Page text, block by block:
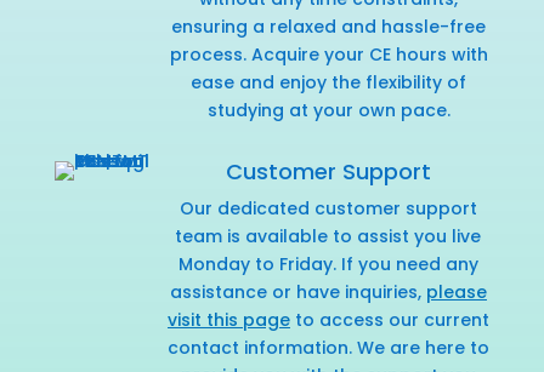
ensuring a relaxed and hassle-free
process. Acquire your CE hours with
ease and enjoy the flexibility of
studying at your own pace.
Customer Support
Our dedicated customer support
team is available to assist you live
Monday to Friday. If you need any
assistance or have inquiries, please
visit this pageto access our current
contact information. We are here to